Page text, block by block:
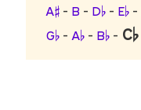
A♯ - B - D♭ - E♭ -
G♭ - A♭ - B♭ - C♭